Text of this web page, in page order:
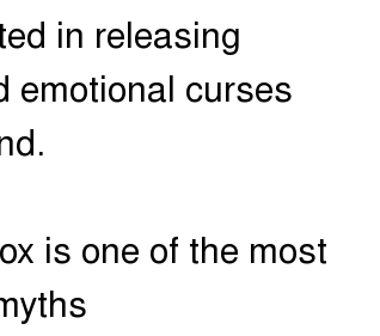
in releasing
emotional curses
is one of the most